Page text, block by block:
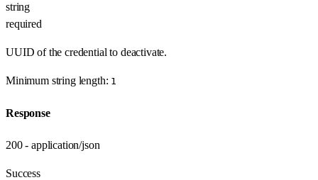
string
required
UUID of the credential to deactivate.
Minimum string length: 1
Response
200 - application/json
Success